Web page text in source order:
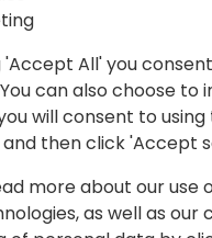
'Accept All' you
can also choose to
will consent to
then click 'Accept
more about our use
as well as our